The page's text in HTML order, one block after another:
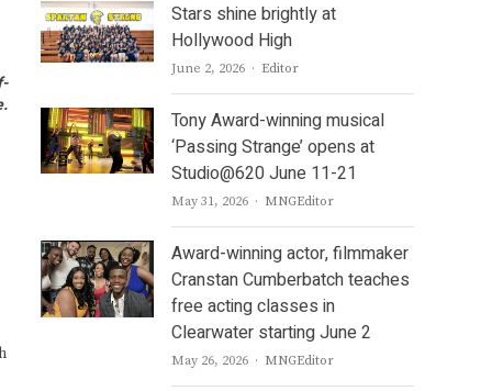
Stars shine brightly at
Hollywood High
June 2, 2026 Author
Editor
Tony Award-winning musical
‘Passing Strange’ opens at
Studio@620 June 11-21
May 31, 2026 Author
MNGEditor
Award-winning actor, filmmaker
Cranstan Cumberbatch teaches
free acting classes in
Clearwater starting June 2
May 26, 2026 Author
MNGEditor